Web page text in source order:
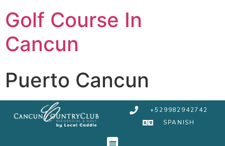
Golf Course In
Cancun
Puerto Cancun
+529982942742
SPANISH